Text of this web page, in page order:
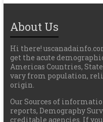
About Us
Hi there!
get the acute
Americas Countries,
vary from population,
origin.
Our Sources of
reports, Demography
creditable agencies. If